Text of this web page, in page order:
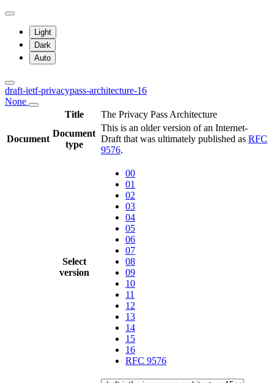
Light
Dark
Auto
draft-ietf-privacypass-architecture-16
None
Title
The Privacy Pass Architecture
Document
Document
type
This is an older version of an Internet-
Draft that was ultimately published as RFC
9576.
Select
version
00
01
02
03
04
05
06
07
08
09
10
11
12
13
14
15
16
RFC 9576